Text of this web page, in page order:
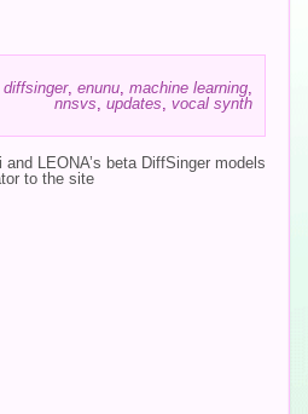
,diffsinger,enunu ,machine learning
nnsvs ,updates ,vocal synth
and LEONA’s beta DiffSinger models
to the site